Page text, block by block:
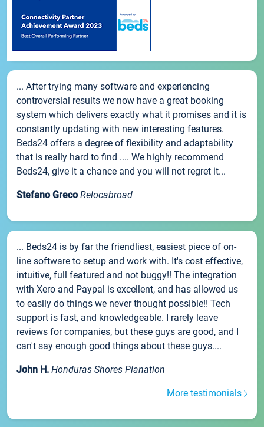
... After trying many software and experiencing
controversial results we now have a great booking
system which delivers exactly what it promises and it is
constantly updating with new interesting features.
Beds24 offers a degree of flexibility and adaptability
that is really hard to find .... We highly recommend
Beds24, give it a chance and you will not regret it...
Stefano Greco Relocabroad
... Beds24 is by far the friendliest, easiest piece of on-
line software to setup and work with. It's cost effective,
intuitive, full featured and not buggy!! The integration
with Xero and Paypal is excellent, and has allowed us
to easily do things we never thought possible!! Tech
support is fast, and knowledgeable. I rarely leave
reviews for companies, but these guys are good, and I
can't say enough good things about these guys....
John H. Honduras Shores Planation
More testimonials